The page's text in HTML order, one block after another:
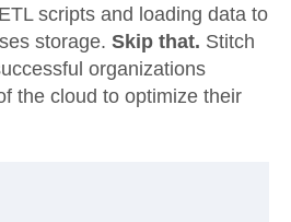
scripts and loading data to
storage. Skip that. Stitch
organizations
the cloud to optimize their